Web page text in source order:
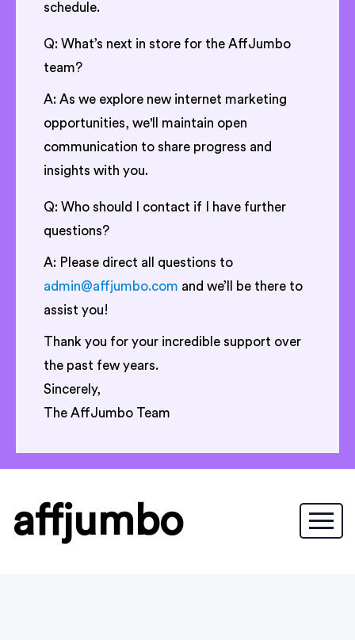
schedule.
Q: What’s next in store for the AffJumbo
team?
A: As we explore new internet marketing
opportunities, we'll maintain open
communication to share progress and
insights with you.
Q: Who should I contact if I have further
questions?
A: Please direct all questions to
admin@affjumbo.com and we’ll be there to
assist you!
Thank you for your incredible support over
the past few years.
Sincerely,
The AffJumbo Team
affjumbo